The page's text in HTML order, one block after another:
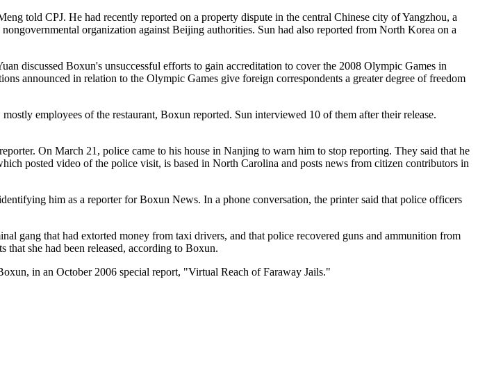
told CPJ. He had recently reported on a property dispute in the central Chinese city of Yangzhou, a
organization against Beijing authorities. Sun had also reported from North Korea on a
discussed Boxun's unsuccessful efforts to gain accreditation to cover the 2008 Olympic Games in
announced in relation to the Olympic Games give foreign correspondents a greater degree of freedom
employees of the restaurant, Boxun reported. Sun interviewed 10 of them after their release.
On March 21, police came to his house in Nanjing to warn him to stop reporting. They said that he
posted video of the police visit, is based in North Carolina and posts news from citizen contributors in
him as a reporter for Boxun News. In a phone conversation, the printer said that police officers
gang that had extorted money from taxi drivers, and that police recovered guns and ammunition from
she had been released, according to Boxun.
in an October 2006 special report, "Virtual Reach of Faraway Jails."